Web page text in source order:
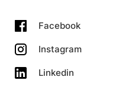
Facebook
Instagram
Linkedin